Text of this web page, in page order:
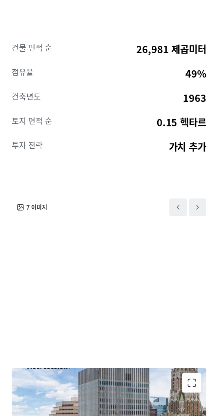
multifamily units per floor and completed a model
building have landlord rights to relocate tenants.
feet of leases on the top floors with relocation rights,
income support on the lower half while the upper
features two entrances, one on N Charles Street and
use property. This offering represents a rare
건물 면적 순 26,981 제곱미터
점유율 49%
건축년도 1963
토지 면적 순 0.15 헥타르
투자 전략 가치 추가
7이미지